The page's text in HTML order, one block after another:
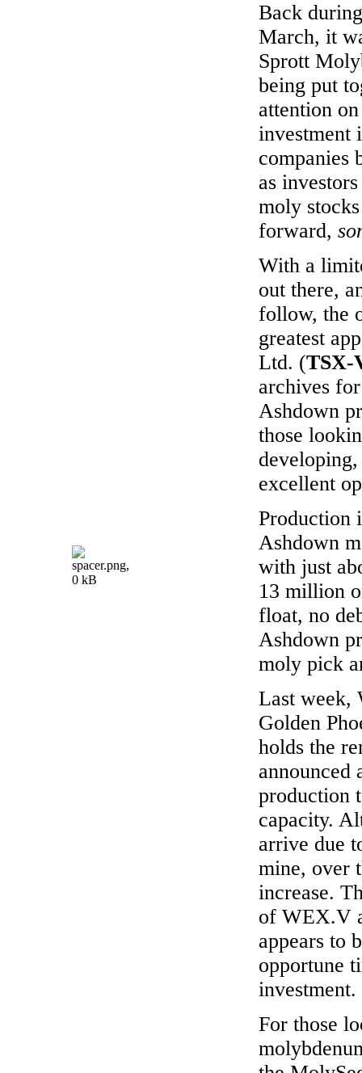
Back
March, it
Sprott
being put
attention
investment
companies
as
moly
forward,
With a
out there,
follow, the
greatest
Ltd. (TSX-
archives
Ashdown
those
excellent
Production
Ashdown
with just
13 million
float, no
Ashdown
moly pick
Last week,
Golden
holds the
announced
production
capacity.
arrive due
mine, over
increase.
of WEX.V
appears to
opportune
investment.
For those